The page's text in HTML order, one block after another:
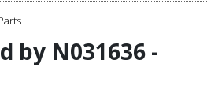
by N031636 -